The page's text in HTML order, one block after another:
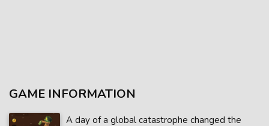
GAME INFORMATION
A day of a global catastrophe changed the